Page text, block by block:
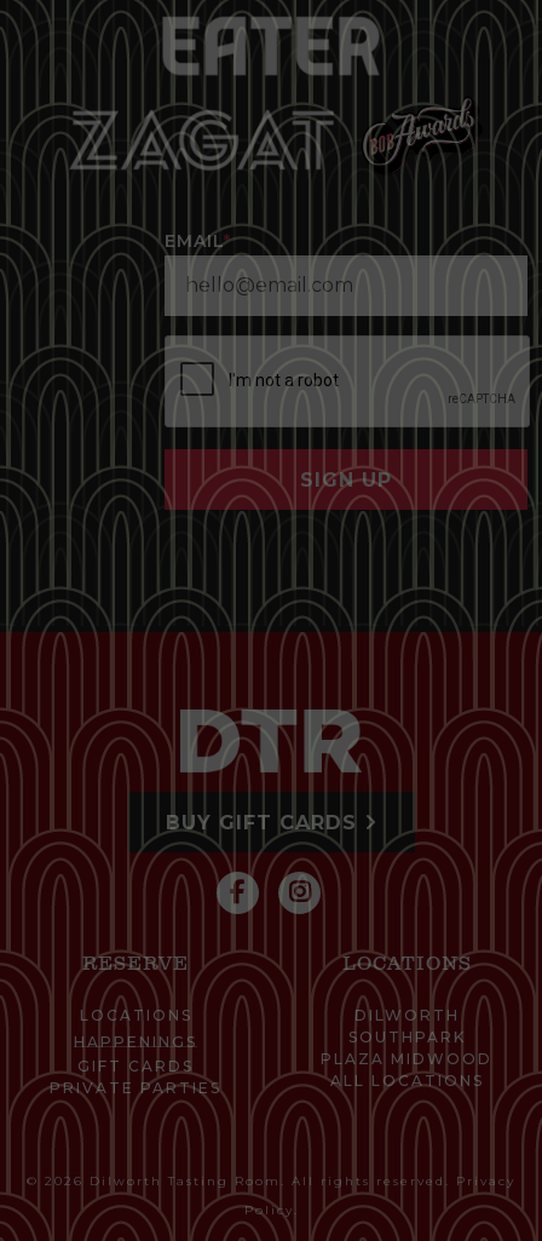
EMAIL*
SIGN UP
BUY GIFT CARDS
RESERVE
LOCATIONS
HAPPENINGS
GIFT CARDS
PRIVATE PARTIES
LOCATIONS
DILWORTH
SOUTHPARK
PLAZA MIDWOOD
ALL LOCATIONS
© 2026 Dilworth Tasting Room. All rights reserved. Privacy
Policy